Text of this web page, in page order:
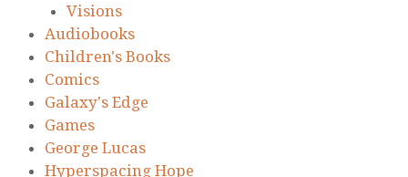
Visions
Audiobooks
Children's Books
Comics
Galaxy's Edge
Games
George Lucas
Hyperspacing Hope